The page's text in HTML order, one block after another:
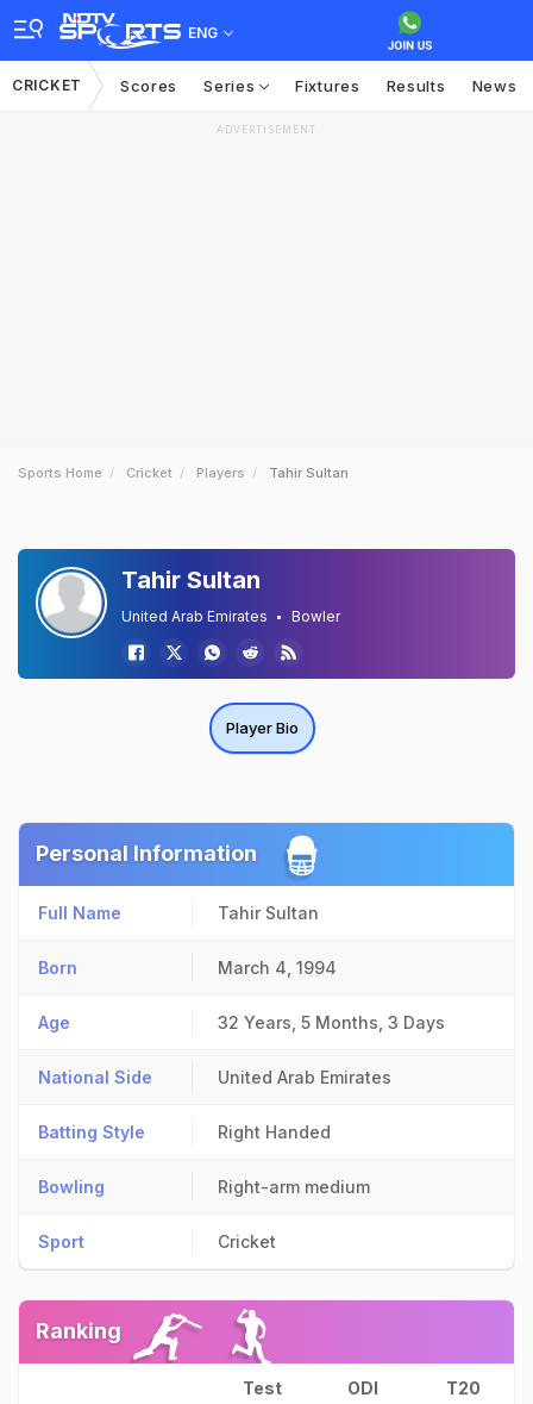
ENG
CRICKET Scores Series Fixtures Results News
ADVERTISEMENT
Sports Home Cricket Players Tahir Sultan
Tahir Sultan
United Arab Emirates Bowler
Player Bio
Personal Information
Full Name Tahir Sultan
Born March 4, 1994
Age 32 Years, 5 Months, 3 Days
National Side United Arab Emirates
Batting Style Right Handed
Bowling Right-arm medium
Sport Cricket
Ranking
Test ODI T20